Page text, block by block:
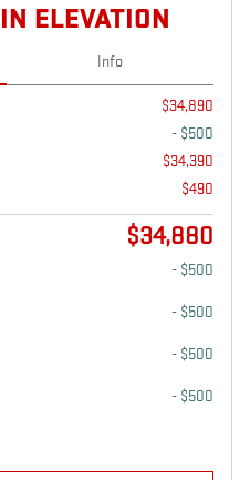
ELEVATION
Info
$34,890
- $500
$34,390
$490
$34,880
- $500
- $500
- $500
- $500